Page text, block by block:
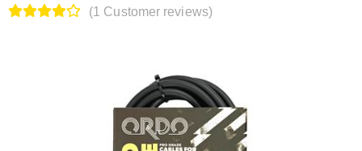
(1 Customer reviews)